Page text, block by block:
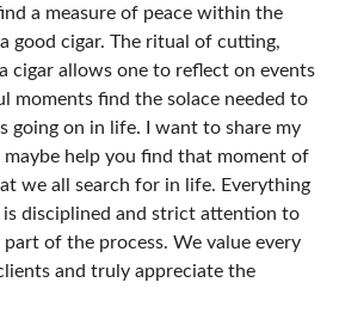
a measure of peace within the
good cigar. The ritual of cutting,
cigar allows one to reflect on events
moments find the solace needed to
going on in life. I want to share my
help you find that moment of
we all search for in life. Everything
is disciplined and strict attention to
of the process. We value every
and truly appreciate the